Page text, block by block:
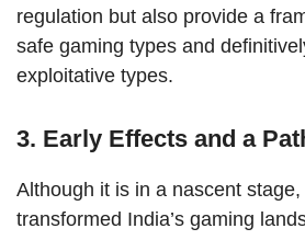
regulation but also provide a
safe gaming types and
exploitative types.
3. Early Effects and a
Although it is in a nascent
transformed India’s gaming